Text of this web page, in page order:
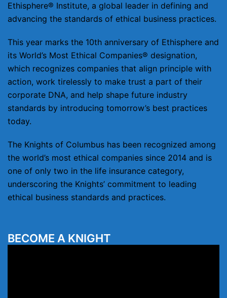
Ethisphere® Institute, a global leader in defining and
advancing the standards of ethical business practices.
This year marks the 10th anniversary of Ethisphere and
its World’s Most Ethical Companies® designation,
which recognizes companies that align principle with
action, work tirelessly to make trust a part of their
corporate DNA, and help shape future industry
standards by introducing tomorrow’s best practices
today.
The Knights of Columbus has been recognized among
the world’s most ethical companies since 2014 and is
one of only two in the life insurance category,
underscoring the Knights’ commitment to leading
ethical business standards and practices.
BECOME A KNIGHT